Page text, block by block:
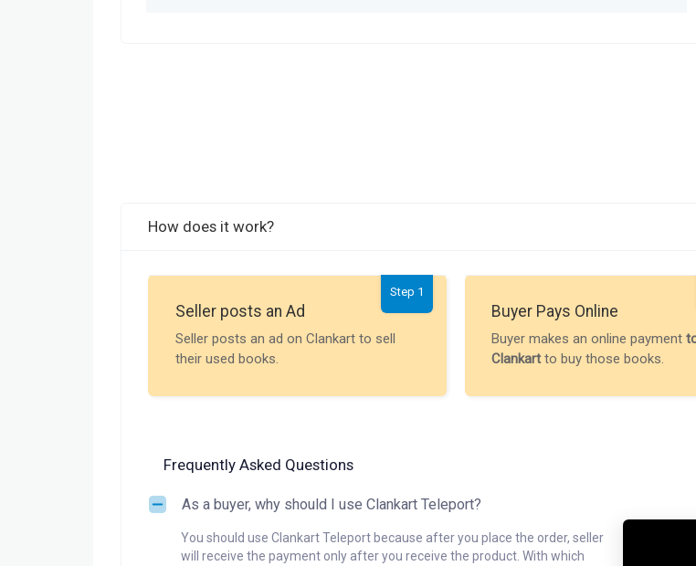
How does it work?
Step 1
Seller posts an Ad
Seller posts an ad on Clankart to sell
their used books.
Buyer Pays Online
Buyer makes an online payment
Clankartto buy those books.
Frequently Asked Questions
As a buyer, why should I use Clankart Teleport?
You should use Clankart Teleport because after you place the order, seller
will receive the payment only after you receive the product. With which